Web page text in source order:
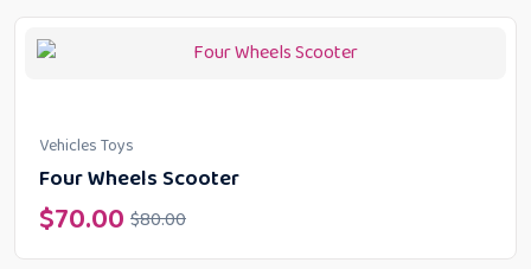
Vehicles Toys
Four Wheels Scooter
$80.00
$70.00